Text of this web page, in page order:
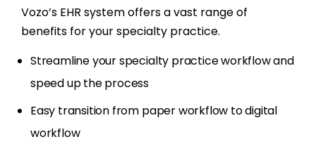
Vozo’s EHR system offers a vast range of
benefits for your specialty practice.
Streamline your specialty practice workflow and
speed up the process
Easy transition from paper workflow to digital
workflow